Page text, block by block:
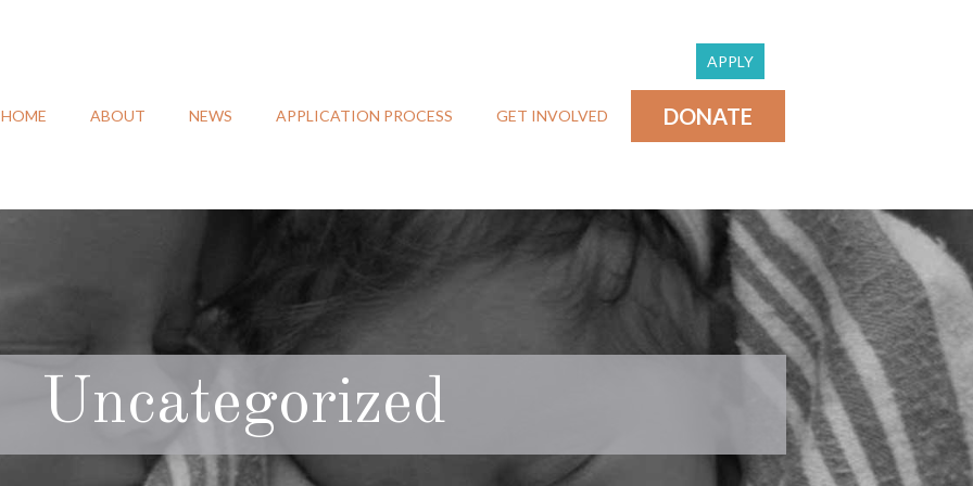
APPLY
HOME ABOUT NEWS APPLICATION PROCESS GET INVOLVED DONATE
Uncategorized